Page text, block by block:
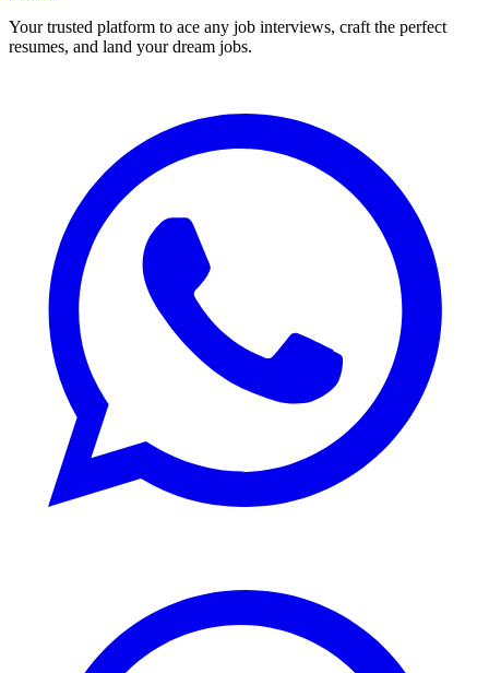
Your trusted platform to ace any job interviews, craft the perfect
resumes, and land your dream jobs.